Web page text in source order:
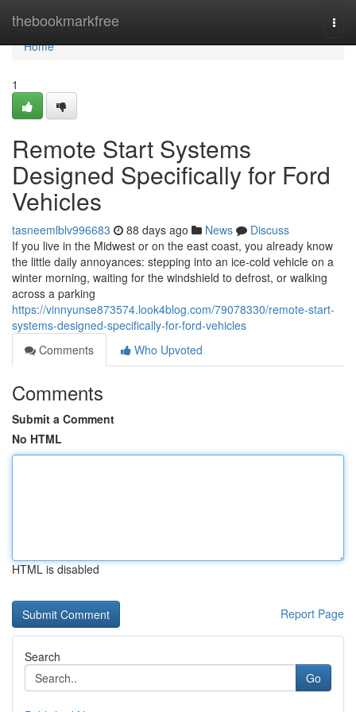
thebookmarkfree
Home
Home
1
Remote Start Systems
Designed Specifically for Ford
Vehicles
tasneemlblv996683 88 days ago News
Discuss
If you live in the Midwest or on the east coast, you already know
the little daily annoyances: stepping into an ice-cold vehicle on a
winter morning, waiting for the windshield to defrost, or walking
across a parking
https://vinnyunse873574.look4blog.com/79078330/remote-start-
systems-designed-specifically-for-ford-vehicles
Comments
Who Upvoted
Comments
Submit a Comment
No HTML
HTML is disabled
Report Page
Search
Go